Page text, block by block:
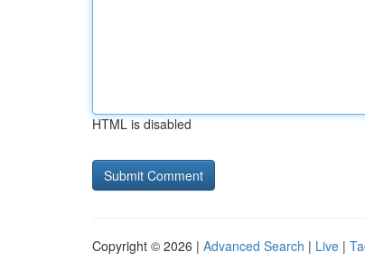
HTML is disabled
Copyright © 2026 | Advanced Search | Live |